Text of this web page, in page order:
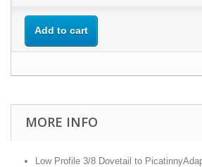
Add to cart
MORE INFO
Low Profile 3/8 Dovetail to